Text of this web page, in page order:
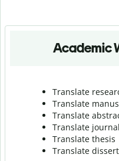
Academic
Translate
Translate
Translate
Translate
Translate thesis
Translate